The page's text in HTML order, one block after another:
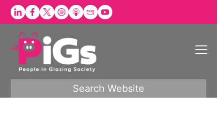
Skip
Search Website